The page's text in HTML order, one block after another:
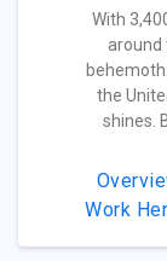
With
around
the
shines.
Work